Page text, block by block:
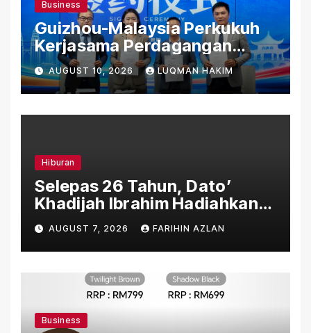
Business
Guizhou-Malaysia Perkukuh
Kerjasama Perdagangan
Rentas Sempadan, Tembusi
Pasaran ASEAN
AUGUST 10, 2026 LUQMAN HAKIM
Hiburan
Selepas 26 Tahun, Dato’
Khadijah Ibrahim Hadiahkan
“Ibu Doa” sebagai Karya
Penuh Makna
AUGUST 7, 2026 FARIHIN AZLAN
Business